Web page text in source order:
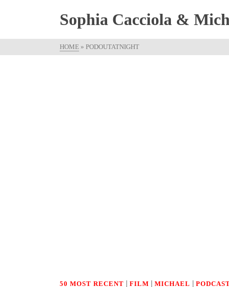
Sophia Cacciola &
HOME » PODOUTATNIGHT
50 MOST RECENT | FILM | MICHAEL |